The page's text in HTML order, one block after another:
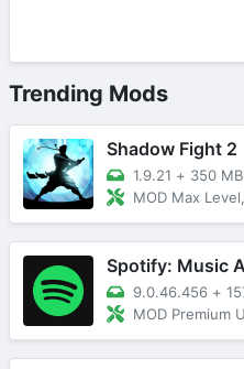
Trending Mods
Shadow Fight 2
1.9.21 + 350 MB
MOD Max
Spotify: Music
9.0.46.456 +
MOD Premium